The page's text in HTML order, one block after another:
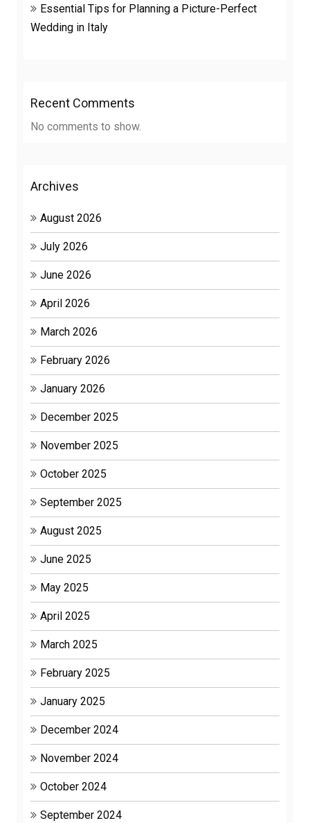
Essential Tips for Planning a Picture-Perfect
Wedding in Italy
Recent Comments
No comments to show.
Archives
August 2026
July 2026
June 2026
April 2026
March 2026
February 2026
January 2026
December 2025
November 2025
October 2025
September 2025
August 2025
June 2025
May 2025
April 2025
March 2025
February 2025
January 2025
December 2024
November 2024
October 2024
September 2024